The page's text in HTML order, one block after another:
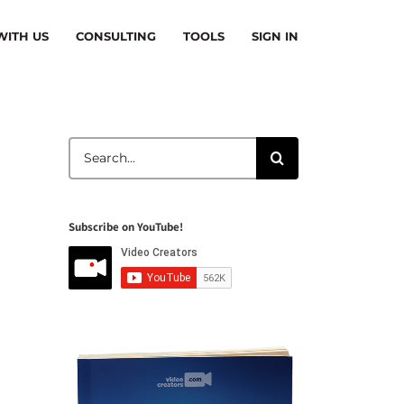
US CONSULTING TOOLS SIGN IN
for:
Subscribe on YouTube!